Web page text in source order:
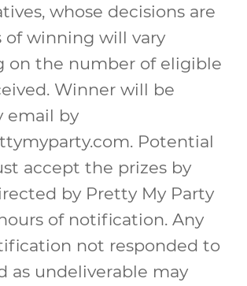
whose decisions are
of winning will vary
on the number of eligible
Winner will be
email by
. Potential
accept the prizes by
by Pretty My Party
of notification. Any
not responded to
as undeliverable may